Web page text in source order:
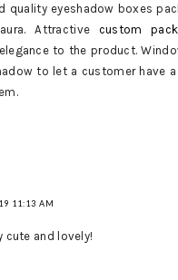
quality eyeshadow boxes
Attractive custom
to the product.
to let a customer have
11:13 AM
cute and lovely!